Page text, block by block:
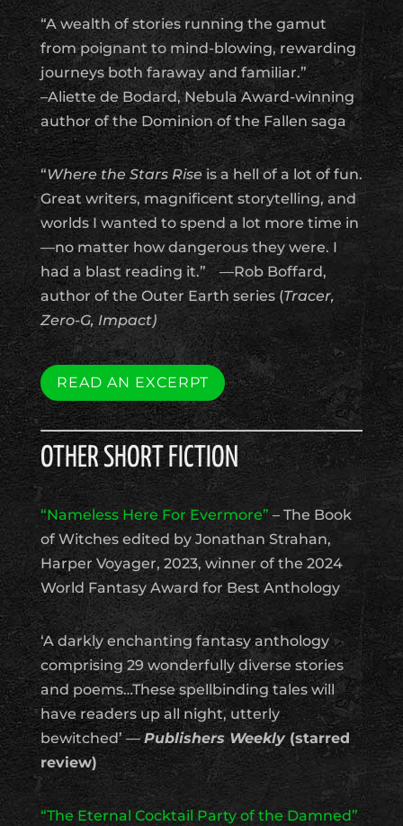
“A wealth of stories running the gamut
from poignant to mind-blowing, rewarding
journeys both faraway and familiar.”
–Aliette de Bodard, Nebula Award-winning
author of the Dominion of the Fallen saga
“Where the Stars Riseis a hell of a lot of fun.
Great writers, magnificent storytelling, and
worlds I wanted to spend a lot more time in
—no matter how dangerous they were. I
had a blast reading it.”
—Rob Boffard,
author of the Outer Earth series (Tracer,
Zero-G, Impact)
READ AN EXCERPT
OTHER SHORT FICTION
“Nameless Here For Evermore” – The Book
of Witches edited by Jonathan Strahan,
Harper Voyager, 2023, winner of the 2024
World Fantasy Award for Best Anthology
‘A darkly enchanting fantasy anthology
comprising 29 wonderfully diverse stories
and poems…These spellbinding tales will
have readers up all night, utterly
bewitched’ —Publishers Weekly(starred
review)
“The Eternal Cocktail Party of the Damned”